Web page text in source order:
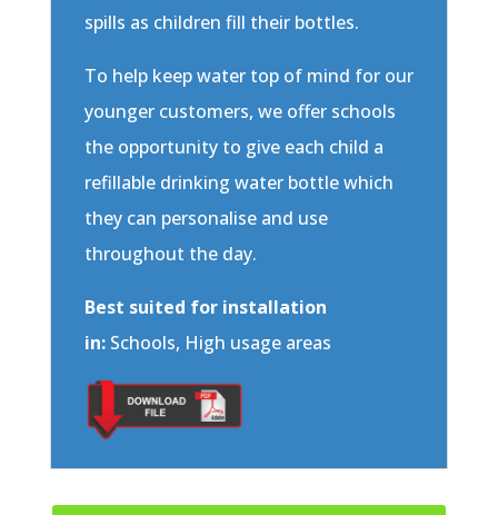
spills as children fill their bottles.
To help keep water top of mind for our
younger customers, we offer schools
the opportunity to give each child a
refillable drinking water bottle which
they can personalise and use
throughout the day.
Best suited for installation
in: Schools, High usage areas